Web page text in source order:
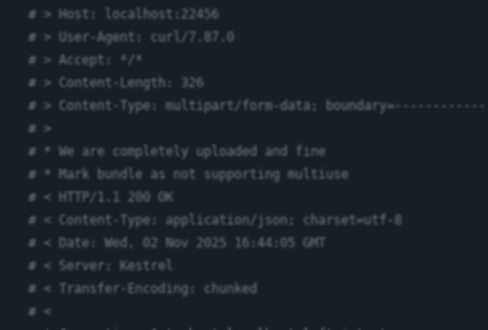
# > Host: localhost:22456
# > User-Agent: curl/7.87.0
# > Accept: */*
# > Content-Length: 326
# > Content-Type: multipart/form-data;
# >
# * We are completely uploaded and fine
# * Mark bundle as not supporting multiuse
# < HTTP/1.1 200 OK
# < Content-Type: application/json; charset=utf-8
# < Date: Wed, 02 Nov 2025 16:44:05 GMT
# < Server: Kestrel
# < Transfer-Encoding: chunked
# <